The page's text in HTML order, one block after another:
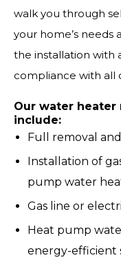
walk you through
your home’s needs
the installation with
compliance with all
Our water
include:
Full removal
Installation of
pump water
Gas line or
Heat pump
energy-efficient